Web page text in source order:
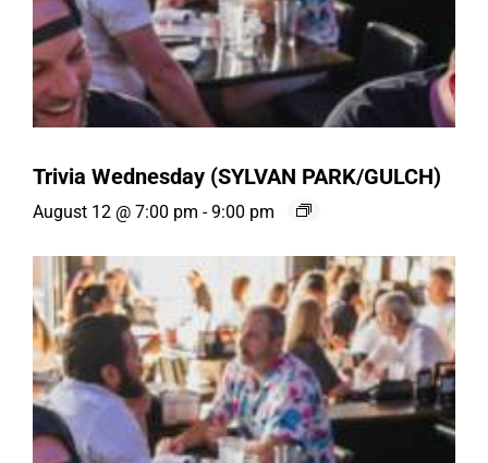
Trivia Wednesday (SYLVAN PARK/GULCH)
August 12 @ 7:00 pm - 9:00 pm